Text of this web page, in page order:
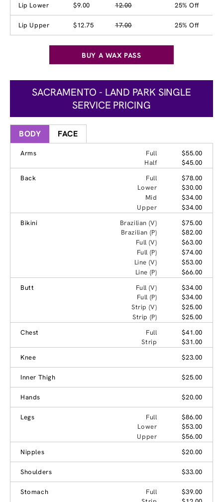
Lip Lower $9.00 12.00 25% Off
Lip Upper $12.75 17.00 25% Off
BUY A WAX PASS
SACRAMENTO - LAND PARK SINGLE
SERVICE PRICING
BODY FACE
Arms Full
$55.00
Half
$45.00
Back
Full
$78.00
Lower
$30.00
Mid
$34.00
Upper
$34.00
Bikini
Brazilian (V)
$75.00
Brazilian (P)
$82.00
Full (V)
$63.00
Full (P)
$74.00
Line (V)
$53.00
Line (P)
$66.00
Butt
Full (V)
$34.00
Full (P)
$34.00
Strip (V)
$25.00
Strip (P)
$25.00
Chest
Full
$41.00
Strip
$31.00
Knee
$23.00
Inner Thigh $25.00
Hands $20.00
Legs Full
$86.00
Lower
$53.00
Upper
$56.00
Nipples
$20.00
Shoulders $33.00
Stomach Full
$39.00